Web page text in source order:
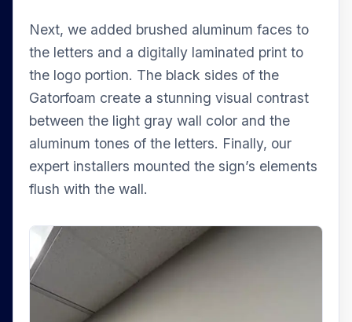
Next, we added brushed aluminum faces to
the letters and a digitally laminated print to
the logo portion. The black sides of the
Gatorfoam create a stunning visual contrast
between the light gray wall color and the
aluminum tones of the letters. Finally, our
expert installers mounted the sign’s elements
flush with the wall.